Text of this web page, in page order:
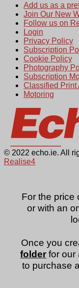
For the price
or with an
Once you
folder for our
to purchase
Add us as a
Join Our New
Follow us on
Login
Privacy Policy
Subscription
Cookie Policy
Photography
Subscription
Classified Print
Motoring
© 2022 echo.ie. All
Realise4